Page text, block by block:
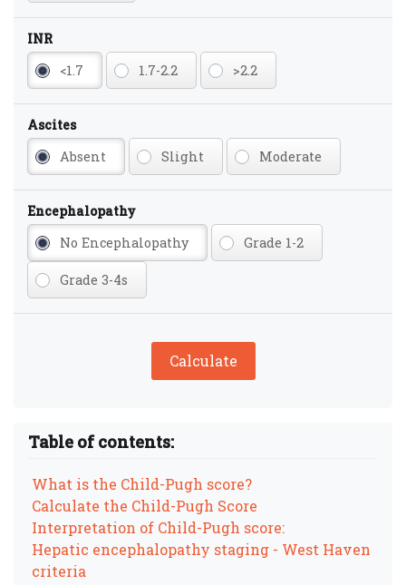
INR
<1.7
1.7-2.2 >2.2
Ascites
Absent
Slight Moderate
Encephalopathy
No Encephalopathy
Grade 1-2
Grade 3-4s
Calculate
Table of contents:
What is the Child-Pugh score?
Calculate the Child-Pugh Score
Interpretation of Child-Pugh score:
Hepatic encephalopathy staging - West Haven
criteria